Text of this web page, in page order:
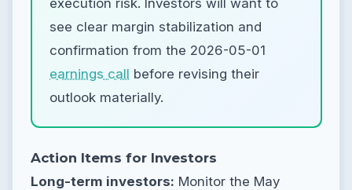
see clear margin stabilization and
confirmation from the 2026-05-01
earnings call before revising their
outlook materially.
Action Items for Investors
Long-term investors: Monitor the May